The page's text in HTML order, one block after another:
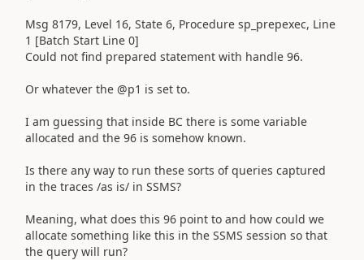
Msg 8179, Level 16, State 6, Procedure sp_prepexec, Line
1 [Batch Start Line 0]
Could not find prepared statement with handle 96.
Or whatever the @p1 is set to.
I am guessing that inside BC there is some variable
allocated and the 96 is somehow known.
Is there any way to run these sorts of queries captured
in the traces /as is/ in SSMS?
Meaning, what does this 96 point to and how could we
allocate something like this in the SSMS session so that
the query will run?